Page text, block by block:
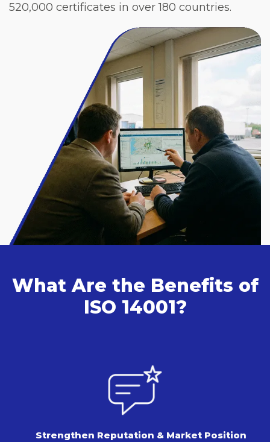
520,000 certificates in over 180 countries.
What Are the Benefits of
ISO 14001?
Strengthen Reputation & Market Position